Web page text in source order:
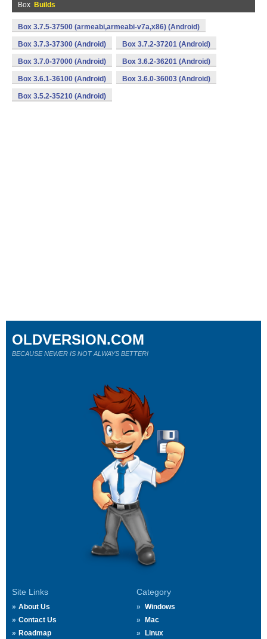
Box Builds
Box 3.7.5-37500 (armeabi,armeabi-v7a,x86) (Android)
Box 3.7.3-37300 (Android) Box 3.7.2-37201 (Android)
Box 3.7.0-37000 (Android) Box 3.6.2-36201 (Android)
Box 3.6.1-36100 (Android) Box 3.6.0-36003 (Android)
Box 3.5.2-35210 (Android)
Site Links
About Us
Contact Us
Roadmap
Category
Windows
Mac
Linux
OLDVERSION.COM
BECAUSE NEWER IS NOT ALWAYS BETTER!